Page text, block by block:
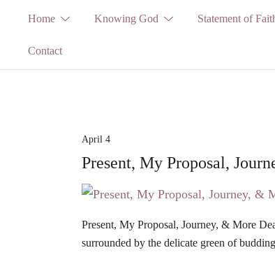
content
Home Knowing God Statement of
Contact
April 4
Present, My Proposal,
Present, My Proposal, Journey, & More
surrounded by the delicate green of